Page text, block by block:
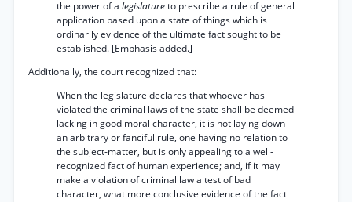
the power of a legislatureto prescribe a rule of general
application based upon a state of things which is
ordinarily evidence of the ultimate fact sought to be
established. [Emphasis added.]
Additionally, the court recognized that:
When the legislature declares that whoever has
violated the criminal laws of the state shall be deemed
lacking in good moral character, it is not laying down
an arbitrary or fanciful rule, one having no relation to
the subject-matter, but is only appealing to a well-
recognized fact of human experience; and, if it may
make a violation of criminal law a test of bad
character, what more conclusive evidence of the fact